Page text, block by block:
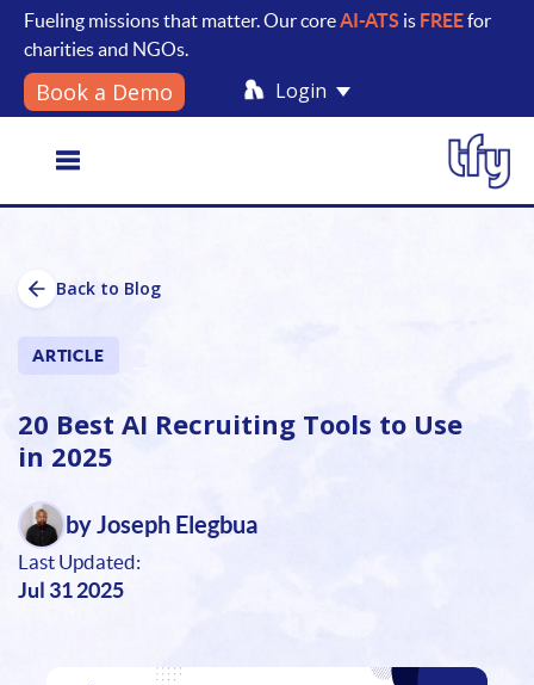
Fueling missions that matter. Our coreAI-ATS is FREEfor
charities and NGOs.
Book a Demo Login
navigation
Back to Blog
ARTICLE
20 Best AI Recruiting Tools to Use
in 2025
by Joseph Elegbua
Last Updated:
Jul 31 2025